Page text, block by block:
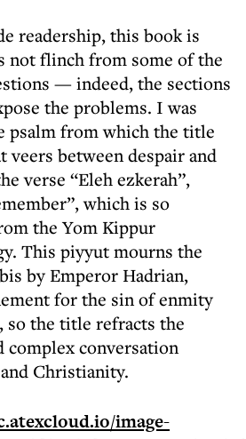
readership, this book is
not flinch from some of the
— indeed, the sections
the problems. I was
psalm from which the title
veers between despair and
verse “Eleh ezkerah”,
which is so
the Yom Kippur
This piyyut mourns the
by Emperor Hadrian,
for the sin of enmity
so the title refracts the
complex conversation
Christianity.